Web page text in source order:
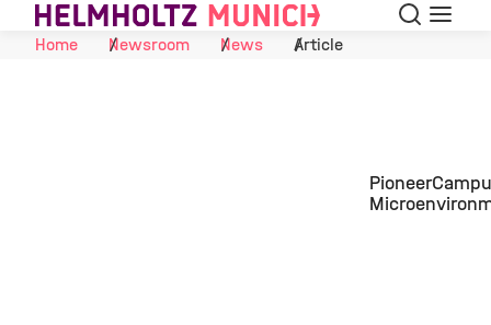
Skip to Content Search
Menu
Home
Newsroom News Article